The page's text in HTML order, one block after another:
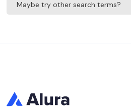
Maybe try other search terms?